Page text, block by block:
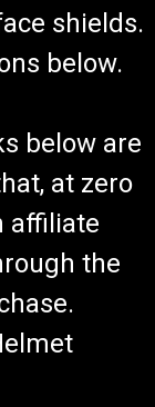
shields.
below.
below are
at zero
affiliate
the